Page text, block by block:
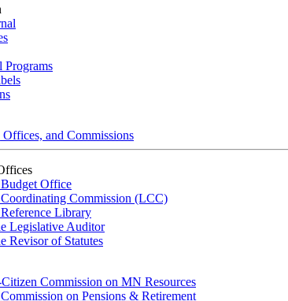
Programs
and Commissions
Office
Commission (LCC)
Library
Legislative Auditor
Revisor of Statutes
Commission on MN Resources
on Pensions & Retirement